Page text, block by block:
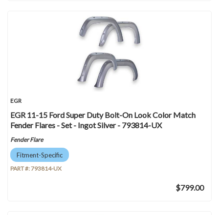
EGR
EGR 11-15 Ford Super Duty Bolt-On Look Color Match
Fender Flares - Set - Ingot Silver - 793814-UX
Fender Flare
Fitment-Specific
PART #:793814-UX
$799.00